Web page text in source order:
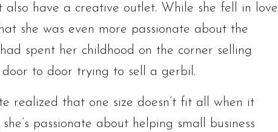
have a creative outlet. While she fell in love
she was even more passionate about the
spent her childhood on the corner selling
to door trying to sell a gerbil.
realized that one size doesn’t fit all when it
passionate about helping small business